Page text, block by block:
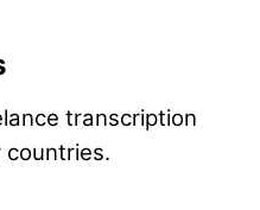
transcription
countries.